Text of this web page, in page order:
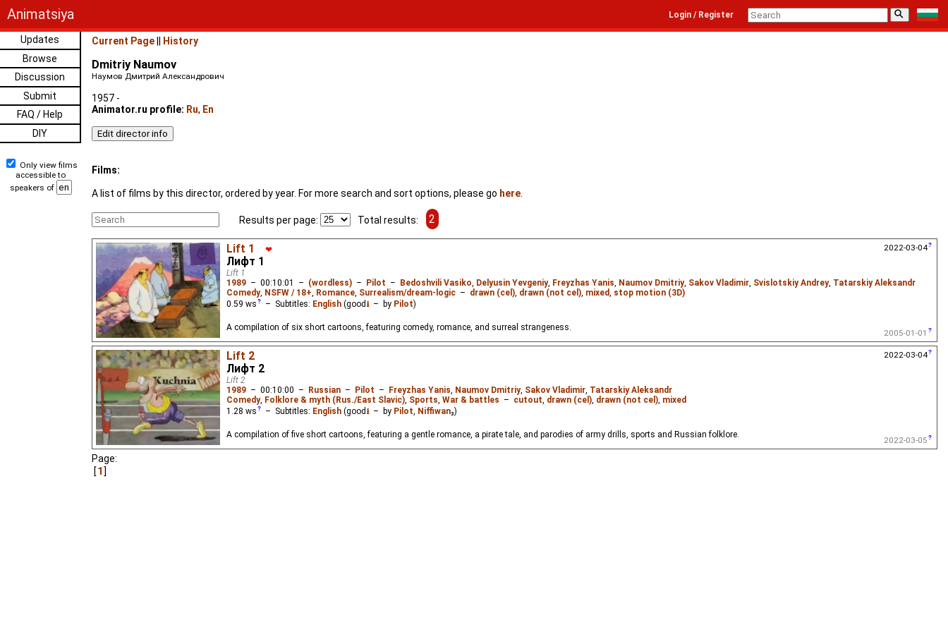
Animatsiya ⚲
Login / Register
Updates
Browse
Discussion
Submit
FAQ / Help
DIY
Only view films
accessible to
speakers of
Current Page History
Dmitriy Naumov
Наумов Дмитрий Александрович
1957 -
Animator.ru profile: Ru, En
Films:
A list of films by this director, ordered by year. For more search and sort options, please go here
Results per page: Total results: 2
Lift 1 ❤
Лифт 1
Lift 1
1989 – 00:10:01 – (wordless) – Pilot – Bedoshvili Vasiko, Delyusin Yevgeniy, Freyzhas Yanis, Naumov Dmitriy, Sakov Vladimir, Svislotskiy Andrey, Tatarskiy Aleksandr
Comedy, NSFW / 18+, Romance, Surrealism/dream-logic – drawn (cel), drawn (not cel), mixed, stop motion (3D)
0.59 ws – Subtitles: English(good ⭳– by Pilot)
A compilation of six short cartoons, featuring comedy, romance, and surreal strangeness.
2005-01-01
2022-03-04
Lift 2
Лифт 2
Lift 2
1989 – 00:10:00 – Russian – Pilot – Freyzhas Yanis, Naumov Dmitriy, Sakov Vladimir, Tatarskiy Aleksandr
Comedy, Folklore & myth (Rus./East Slavic), Sports, War & battles – cutout, drawn (cel), drawn (not cel), mixed
1.28 ws – Subtitles: English(good ⭳– by Pilot, Niffiwan₃)
A compilation of five short cartoons, featuring a gentle romance, a pirate tale, and parodies of army drills, sports and Russian folklore.
2022-03-05
2022-03-04
Page:
1